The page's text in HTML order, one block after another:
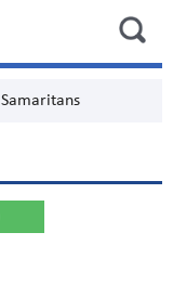
Samaritans